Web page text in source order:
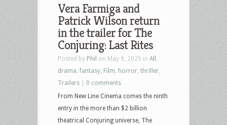
Vera Farmiga and
Patrick Wilson return
in the trailer for The
Conjuring: Last Rites
Posted by Phil on May 9, 2025 in All
drama fantasy Film horror thriller
Trailers
0 comments
From New Line Cinema comes the ninth
entry in the more than $2 billion
theatrical Conjuring universe, The